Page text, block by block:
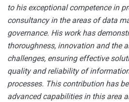
to his exceptional competence in
consultancy in the areas of data
governance. His work has
thoroughness, innovation and the
challenges, ensuring effective
quality and reliability of
processes. This contribution has
advanced capabilities in this area